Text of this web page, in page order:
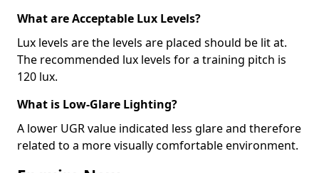
What are Acceptable Lux Levels?
Lux levels are the levels are placed should be lit at.
The recommended lux levels for a training pitch is
120 lux.
What is Low-Glare Lighting?
A lower UGR value indicated less glare and therefore
related to a more visually comfortable environment.